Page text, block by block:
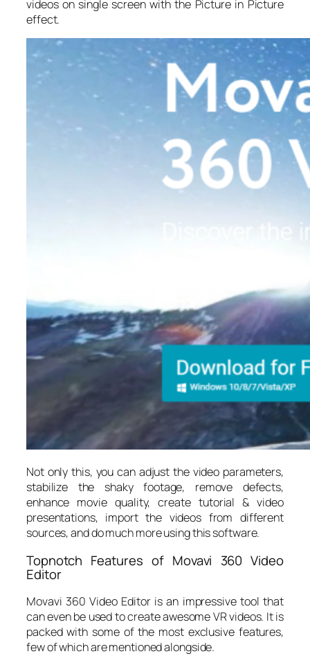
videos on single screen with the Picture in Picture
effect.
Not only this, you can adjust the video parameters,
stabilize the shaky footage, remove defects,
enhance movie quality, create tutorial & video
presentations, import the videos from different
sources, and do much more using this software.
Topnotch Features of Movavi 360 Video
Editor
Movavi 360 Video Editor is an impressive tool that
can even be used to create awesome VR videos. It is
packed with some of the most exclusive features,
few of which are mentioned alongside.